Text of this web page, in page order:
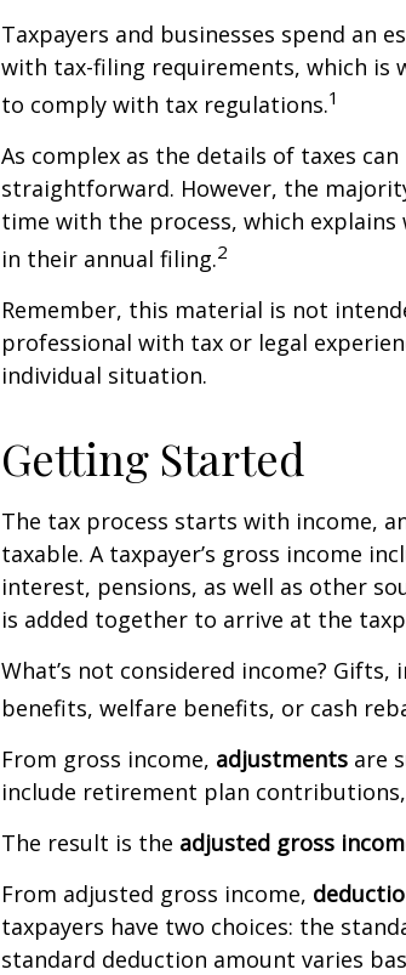
Taxpayers and businesses spend an
with tax-filing requirements, which is
to comply with tax regulations.1
As complex as the details of taxes
straightforward. However, the
time with the process, which
in their annual filing.2
Remember, this material is not
professional with tax or legal
individual situation.
Getting Started
The tax process starts with income,
taxable. A taxpayer’s gross income
interest, pensions, as well as other
is added together to arrive at the
What’s not considered income?
benefits, welfare benefits, or cash
From gross income, adjustments are
include retirement plan
The result is the adjusted gross
From adjusted gross income,
taxpayers have two choices: the
standard deduction amount varies